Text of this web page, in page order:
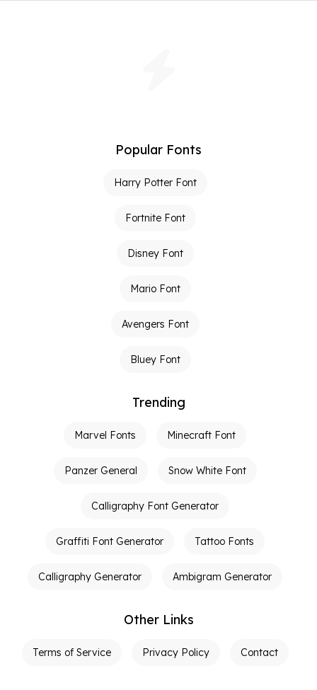
Popular Fonts
Harry Potter Font
Fortnite Font
Disney Font
Mario Font
Avengers Font
Bluey Font
Trending
Marvel Fonts Minecraft Font
Panzer General Snow White Font
Calligraphy Font Generator
Graffiti Font Generator Tattoo Fonts
Calligraphy Generator Ambigram Generator
Other Links
Terms of Service Privacy Policy Contact